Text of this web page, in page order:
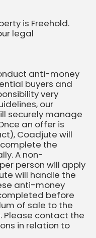
is Freehold.
legal
anti-money
buyers and
very
our
securely manage
an offer is
Coadjute will
the
A non-
person will apply
will handle the
anti-money
before
of sale to the
Please contact the
in relation to